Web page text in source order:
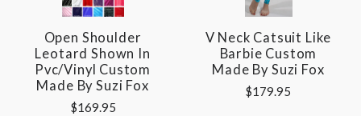
Open Shoulder
Leotard Shown In
Pvc/vinyl Custom
Made By Suzi Fox
$169.95
V Neck Catsuit Like
Barbie Custom
Made By Suzi Fox
$179.95